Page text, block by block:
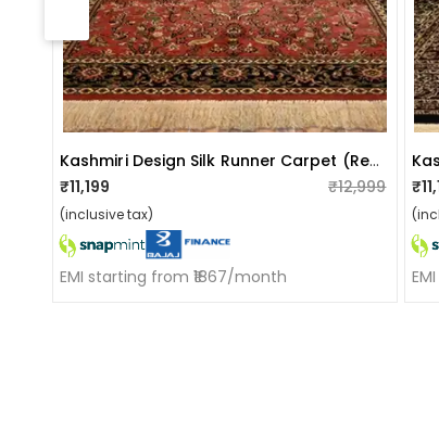
Kashmiri Design Silk Runner Carpet (reddish-Brown)
₹11,199 ₹12,999
(inclusive tax)
EMI starting from ₹1867/month